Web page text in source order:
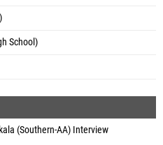
School)
(Southern-AA) Interview